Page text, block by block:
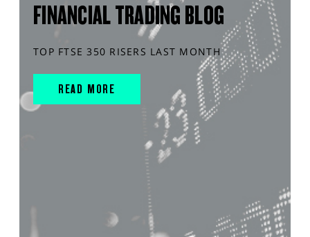
FINANCIAL TRADING BLOG
TOP FTSE 350 RISERS LAST MONTH
READ MORE